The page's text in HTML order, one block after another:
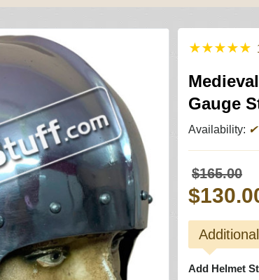
★★★★★
Gauge
Availability: ✔
$165.00
Add Helmet